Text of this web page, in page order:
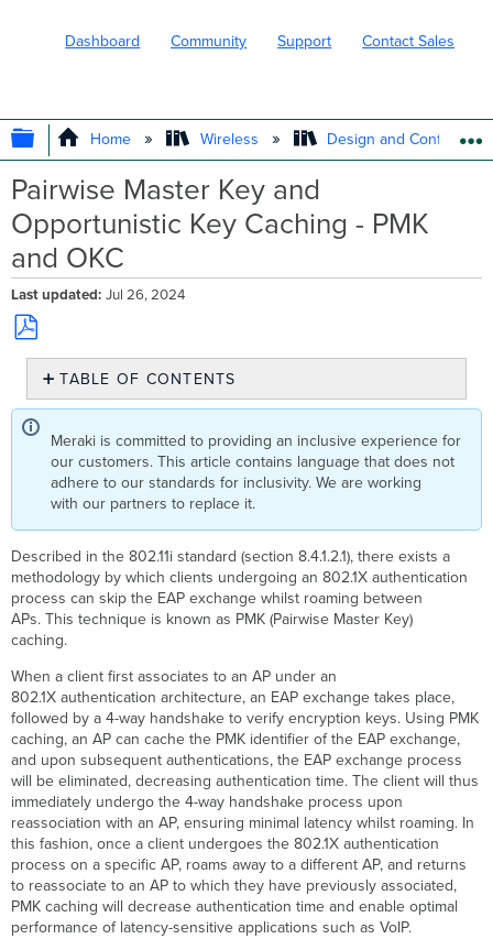
Dashboard Community Support Contact Sales
EXPAND/COLLAPSE GLOBAL
Home Wireless Design and Configure
Pairwise Master Key and
Opportunistic Key Caching - PMK
and OKC
Last updated Jul 26, 2024
Save
PDF
TABLE OF CONTENTS
No
headers
Meraki is committed to providing an inclusive experience for
our customers. This article contains language that does not
adhere to our standards for inclusivity. We are working
with our partners to replace it.
Described in the 802.11i standard (section 8.4.1.2.1), there exists a
methodology by which clients undergoing an 802.1X authentication
process can skip the EAP exchange whilst roaming between
APs. This technique is known as PMK (Pairwise Master Key)
caching.
When a client first associates to an AP under an
802.1X authentication architecture, an EAP exchange takes place,
followed by a 4-way handshake to verify encryption keys. Using PMK
caching, an AP can cache the PMK identifier of the EAP exchange,
and upon subsequent authentications, the EAP exchange process
will be eliminated, decreasing authentication time. The client will thus
immediately undergo the 4-way handshake process upon
reassociation with an AP, ensuring minimal latency whilst roaming. In
this fashion, once a client undergoes the 802.1X authentication
process on a specific AP, roams away to a different AP, and returns
to reassociate to an AP to which they have previously associated,
PMK caching will decrease authentication time and enable optimal
performance of latency-sensitive applications such as VoIP.